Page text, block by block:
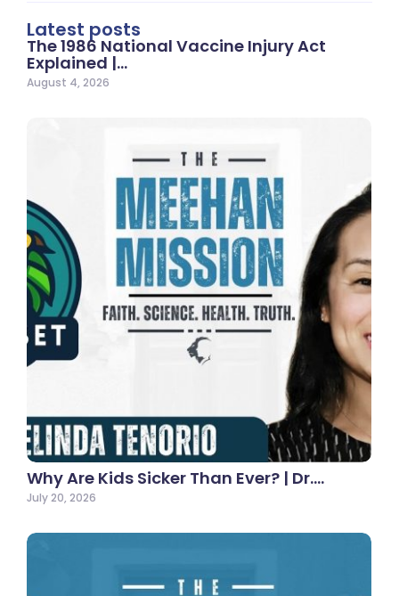
Latest posts
The 1986 National Vaccine Injury Act
Explained |…
August 4, 2026
Why Are Kids Sicker Than Ever? | Dr.…
July 20, 2026